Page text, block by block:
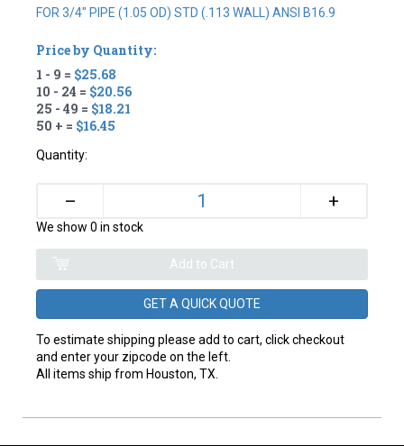
FOR 3/4" PIPE (1.05 OD) STD (.113 WALL) ANSI B16.9
Price by Quantity:
1 - 9 = $25.68
10 - 24 = $20.56
25 - 49 = $18.21
50 + = $16.45
Quantity:
– +
We show 0 in stock
GET A QUICK QUOTE
To estimate shipping please add to cart, click checkout
and enter your zipcode on the left.
All items ship from Houston, TX.